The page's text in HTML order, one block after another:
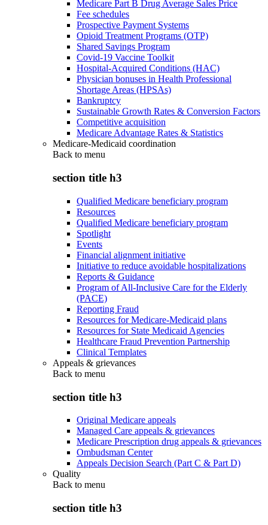
Medicare Part B Drug Average Sales Price
Fee schedules
Prospective Payment Systems
Opioid Treatment Programs (OTP)
Shared Savings Program
Covid-19 Vaccine Toolkit
Hospital-Acquired Conditions (HAC)
Physician bonuses in Health Professional
Shortage Areas (HPSAs)
Bankruptcy
Sustainable Growth Rates & Conversion Factors
Competitive acquisition
Medicare Advantage Rates & Statistics
Medicare-Medicaid coordination
Back to menu
section title h3
Qualified Medicare beneficiary program
Resources
Qualified Medicare beneficiary program
Spotlight
Events
Financial alignment initiative
Initiative to reduce avoidable hospitalizations
Reports & Guidance
Program of All-Inclusive Care for the Elderly
(PACE)
Reporting Fraud
Resources for Medicare-Medicaid plans
Resources for State Medicaid Agencies
Healthcare Fraud Prevention Partnership
Clinical Templates
Appeals & grievances
Back to menu
section title h3
Original Medicare appeals
Managed Care appeals & grievances
Medicare Prescription drug appeals & grievances
Ombudsman Center
Appeals Decision Search (Part C & Part D)
Quality
Back to menu
section title h3